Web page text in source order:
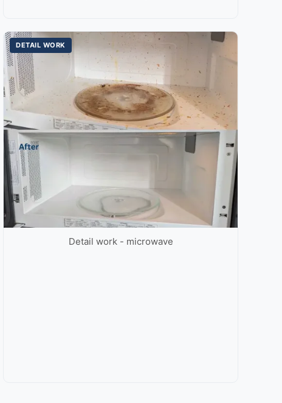
DETAIL WORK
Detail work - microwave